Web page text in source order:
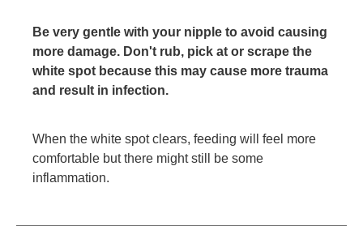
Be very gentle with your nipple to avoid causing
more damage. Don't rub, pick at or scrape the
white spot because this may cause more trauma
and result in infection.
When the white spot clears, feeding will feel more
comfortable but there might still be some
inflammation.